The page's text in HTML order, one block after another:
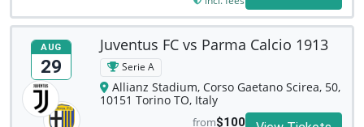
AUG
29
Juventus FC vs Parma Calcio 1913
Serie A
Allianz Stadium, Corso Gaetano Scirea, 50,
10151 Torino TO, Italy
from$100